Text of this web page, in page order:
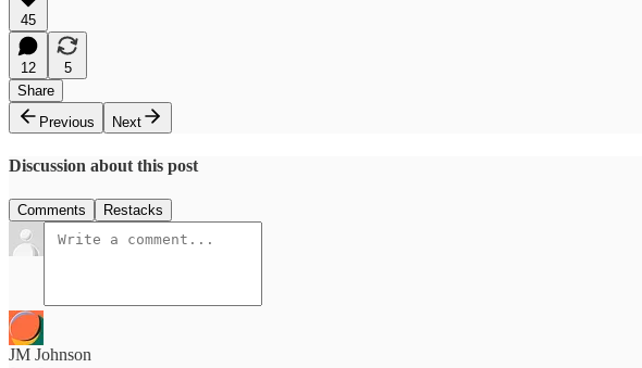
45
12
5
Share
Previous
Next
Discussion about this post
Comments Restacks
JM Johnson